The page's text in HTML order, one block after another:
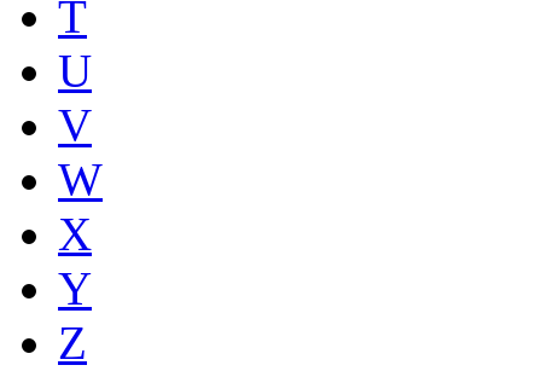
T
U
V
W
X
Y
Z